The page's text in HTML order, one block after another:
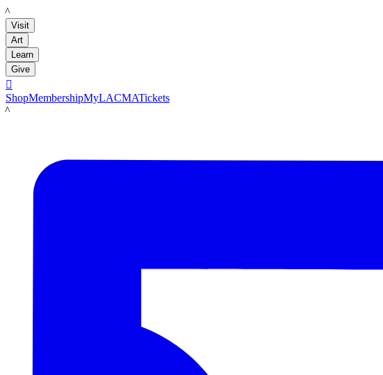
LACMA
Visit
Art
Learn
Give

ShopMembershipMyLACMATickets
LACMA